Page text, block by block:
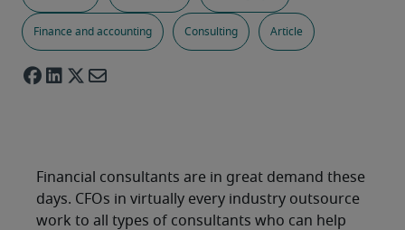
Finance and accounting Consulting Article
Financial consultants are in great demand these
days. CFOs in virtually every industry outsource
work to all types of consultants who can help